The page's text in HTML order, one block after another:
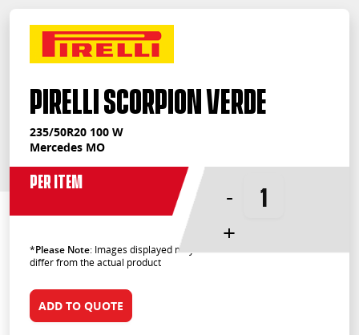
PIRELLI SCORPION VERDE
235/50R20 100 W
Mercedes MO
Per Item
-
+
*Please Note: Images displayed may
differ from the actual product
ADD TO QUOTE